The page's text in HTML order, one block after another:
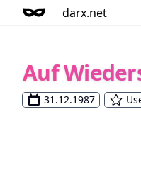
darx.net
Auf
31.12.1987